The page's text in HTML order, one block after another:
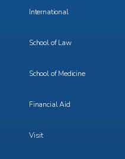
International
School of Law
School of Medicine
Financial Aid
Visit